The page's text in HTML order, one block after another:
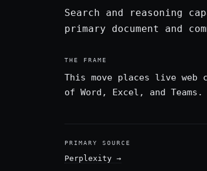
Search and reasoning
primary document and
THE FRAME
This move places live
of Word, Excel, and Teams.
PRIMARY SOURCE
Perplexity →